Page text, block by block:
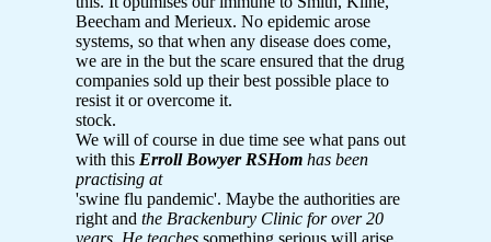
Beecham and Merieux. No epidemic arose
systems, so that when any disease does come,
we are in the but the scare ensured that the drug
companies sold up their best possible place to
resist it or overcome it.
stock.
We will of course in due time see what pans out
with this Erroll Bowyer RSHom has been
practising at
'swine flu pandemic'. Maybe the authorities are
right and the Brackenbury Clinic for over 20
years. He teaches something serious will arise.